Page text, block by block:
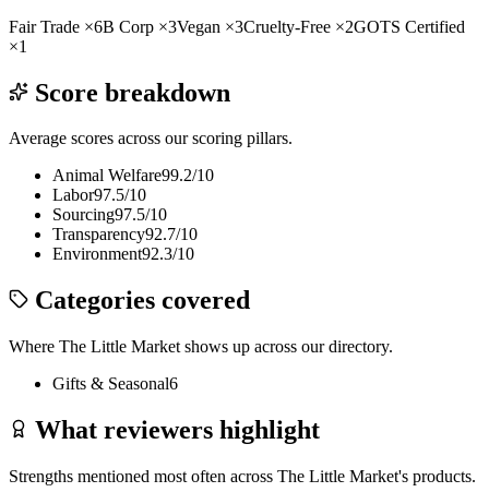
Fair Trade ×6B Corp ×3Vegan ×3Cruelty-Free ×2GOTS Certified
×1
Score breakdown
Average scores across our scoring pillars.
Animal Welfare99.2/10
Labor97.5/10
Sourcing97.5/10
Transparency92.7/10
Environment92.3/10
Categories covered
Where The Little Market shows up across our directory.
Gifts & Seasonal6
What reviewers highlight
Strengths mentioned most often across The Little Market's products.